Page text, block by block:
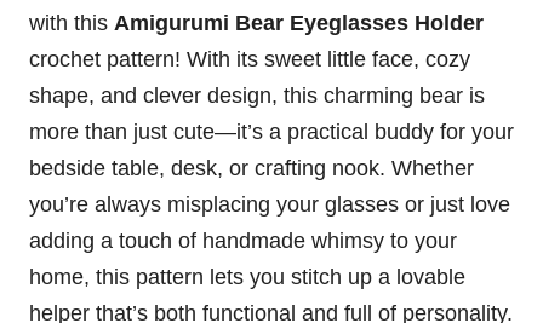
with this Amigurumi Bear Eyeglasses Holder
crochet pattern! With its sweet little face, cozy
shape, and clever design, this charming bear is
more than just cute—it’s a practical buddy for your
bedside table, desk, or crafting nook. Whether
you’re always misplacing your glasses or just love
adding a touch of handmade whimsy to your
home, this pattern lets you stitch up a lovable
helper that’s both functional and full of personality.